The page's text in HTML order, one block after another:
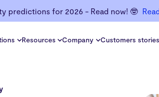
predictions for 2026 - Read now! 🤓
Resources Company Customers stories